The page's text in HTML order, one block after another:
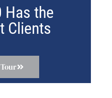
Has the
Clients